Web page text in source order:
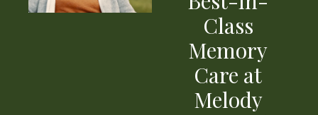
Class
Memory
Care at
Melody